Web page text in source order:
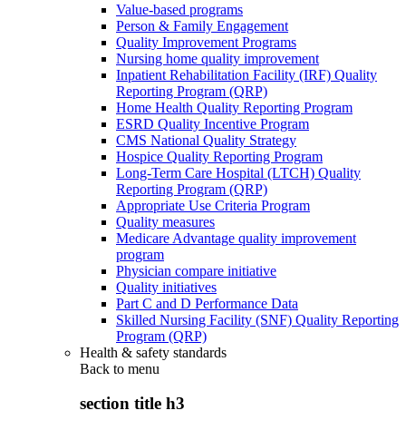
Value-based programs
Person & Family Engagement
Quality Improvement Programs
Nursing home quality improvement
Inpatient Rehabilitation Facility (IRF) Quality
Reporting Program (QRP)
Home Health Quality Reporting Program
ESRD Quality Incentive Program
CMS National Quality Strategy
Hospice Quality Reporting Program
Long-Term Care Hospital (LTCH) Quality
Reporting Program (QRP)
Appropriate Use Criteria Program
Quality measures
Medicare Advantage quality improvement
program
Physician compare initiative
Quality initiatives
Part C and D Performance Data
Skilled Nursing Facility (SNF) Quality Reporting
Program (QRP)
Health & safety standards
Back to menu
section title h3